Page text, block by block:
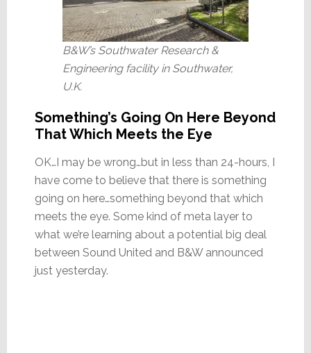
B&W’s Southwater Research &
Engineering facility in Southwater,
U.K.
Something’s Going On Here Beyond
That Which Meets the Eye
OK…I may be wrong…but in less than 24-hours, I
have come to believe that there is something
going on here…something beyond that which
meets the eye. Some kind of meta layer to
what we’re learning about a potential big deal
between Sound United and B&W announced
just yesterday.